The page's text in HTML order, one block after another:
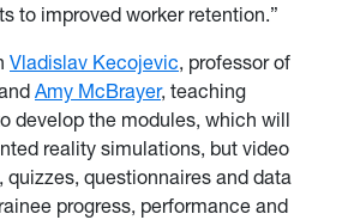
to improved worker retention.”
Vladislav Kecojevic, professor of
Amy McBrayer, teaching
develop the modules, which will
reality simulations, but video
quizzes, questionnaires and data
progress, performance and